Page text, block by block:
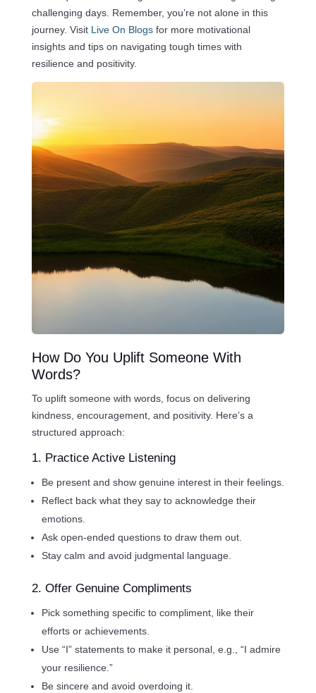
challenging days. Remember, you’re not alone in this
journey. Visit Live On Blogs for more motivational
insights and tips on navigating tough times with
resilience and positivity.
How Do You Uplift Someone With
Words?
To uplift someone with words, focus on delivering
kindness, encouragement, and positivity. Here’s a
structured approach:
1. Practice Active Listening
Be present and show genuine interest in their feelings.
Reflect back what they say to acknowledge their
emotions.
Ask open-ended questions to draw them out.
Stay calm and avoid judgmental language.
2. Offer Genuine Compliments
Pick something specific to compliment, like their
efforts or achievements.
Use “I” statements to make it personal, e.g., “I admire
your resilience.”
Be sincere and avoid overdoing it.